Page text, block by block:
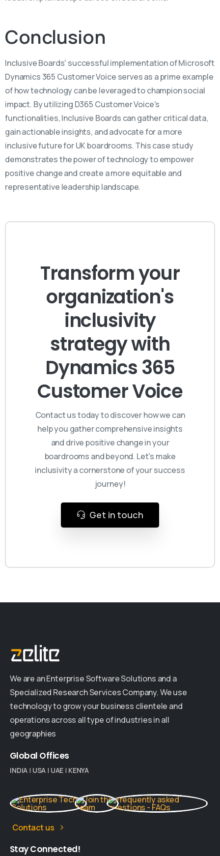
Conclusion
Inclusive Boards' successful implementation of Microsoft
Dynamics 365 Customer Voice serves as a prime example
of how technology can be leveraged to champion social
impact. By utilizing D365 Customer Voice's
functionalities, Inclusive Boards can gather critical data,
gain actionable insights, and advocate for a more
inclusive future for UK boardrooms. This case study
demonstrates the power of technology to empower
positive change and create a more equitable and
representative leadership landscape.
Transform your
organization's
inclusivity
strategy with
Dynamics 365
Customer Voice
Contact us today to discover how we can
help you gather comprehensive insights
and drive positive change in your
boardrooms and beyond. Let's make
inclusivity a cornerstone of your success
journey!
Get in touch
We are an Enterprise Software Solutions and a
Specialized Research Services Company. We use
technology to grow your business clientele and
operations across all type of industries in all
geographies
Global Offices
INDIA | USA | UAE | KENYA
Contact us
StayConnected!